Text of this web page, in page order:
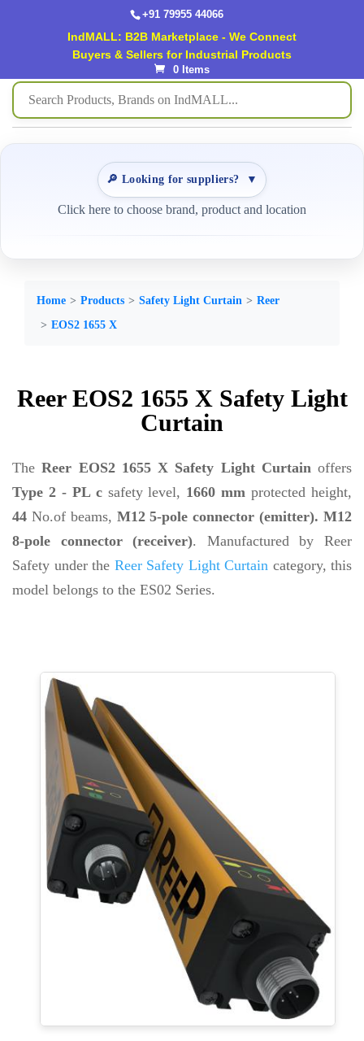
+91 79955 44066
IndMALL: B2B Marketplace - We Connect
Buyers & Sellers for Industrial Products
0 Items
🔎 Looking for suppliers? ▼
Click here to choose brand, product and location
Home Products Safety Light Curtain
Reer
EOS2 1655 X
Reer EOS2 1655 X Safety Light
Curtain
TheReer EOS2 1655 X Safety Light Curtainoffers
Type 2 - PL csafety level, 1660 mm protected height,
44 No.of beams, M12 5-pole connector (emitter). M12
8-pole connector (receiver). Manufactured by Reer
Safety under the Reer Safety Light Curtain category, this
model belongs to the ES02 Series.